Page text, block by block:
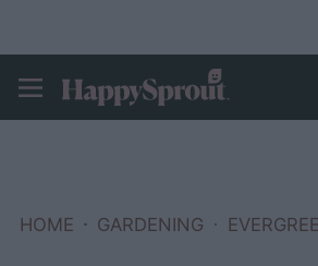
HAPPYSPROUT
HOME GARDENING